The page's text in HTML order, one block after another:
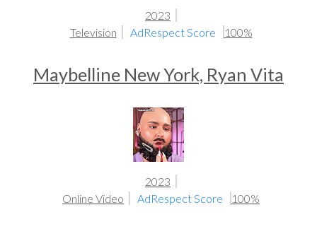
2023
Television
AdRespect Score 100%
Maybelline New York, Ryan Vita
2023
Online Video
AdRespect Score 100%